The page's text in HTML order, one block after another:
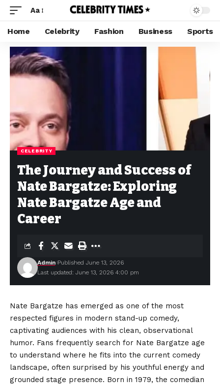
Aa
Home Celebrity Fashion Business Sports
CELEBRITY
The Journey and Success of
Nate Bargatze: Exploring
Nate Bargatze Age and
Career
Last updated: June 13, 2026 4:00 pm
Admin Published June 13, 2026
Nate Bargatze has emerged as one of the most
respected figures in modern stand-up comedy,
captivating audiences with his clean, observational
humor. Fans frequently search for Nate Bargatze age
to understand where he fits into the current comedy
landscape, often surprised by his youthful energy and
grounded stage presence. Born in 1979, the comedian